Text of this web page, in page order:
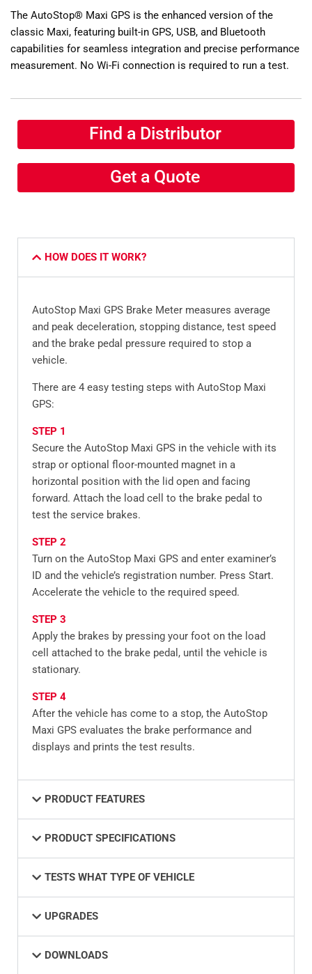
The AutoStop® Maxi GPS is the enhanced version of the
classic Maxi, featuring built-in GPS, USB, and Bluetooth
capabilities for seamless integration and precise performance
measurement. No Wi-Fi connection is required to run a test.
Find a Distributor
Get a Quote
HOW DOES IT WORK?
AutoStop Maxi GPS Brake Meter measures average
and peak deceleration, stopping distance, test speed
and the brake pedal pressure required to stop a
vehicle.
There are 4 easy testing steps with AutoStop Maxi
GPS:
STEP 1
Secure the AutoStop Maxi GPS in the vehicle with its
strap or optional floor-mounted magnet in a
horizontal position with the lid open and facing
forward. Attach the load cell to the brake pedal to
test the service brakes.
STEP 2
Turn on the AutoStop Maxi GPS and enter examiner’s
ID and the vehicle’s registration number. Press Start.
Accelerate the vehicle to the required speed.
STEP 3
Apply the brakes by pressing your foot on the load
cell attached to the brake pedal, until the vehicle is
stationary.
STEP 4
After the vehicle has come to a stop, the AutoStop
Maxi GPS evaluates the brake performance and
displays and prints the test results.
PRODUCT FEATURES
PRODUCT SPECIFICATIONS
TESTS WHAT TYPE OF VEHICLE
UPGRADES
DOWNLOADS